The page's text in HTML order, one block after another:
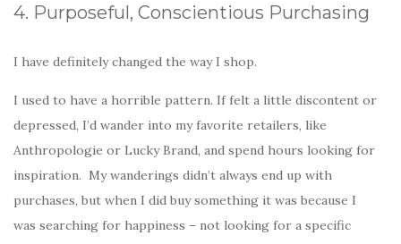
4. Purposeful, Conscientious Purchasing
I have definitely changed the way I shop.
I used to have a horrible pattern. If felt a little discontent or
depressed, I’d wander into my favorite retailers, like
Anthropologie or Lucky Brand, and spend hours looking for
inspiration. My wanderings didn’t always end up with
purchases, but when I did buy something it was because I
was searching for happiness – not looking for a specific